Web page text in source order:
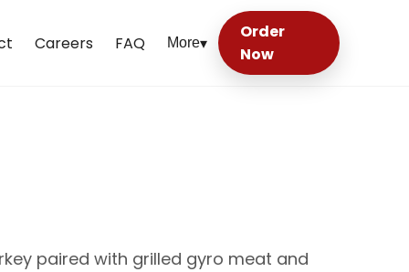
Careers FAQ More▾
Order
Now
paired with grilled gyro meat and